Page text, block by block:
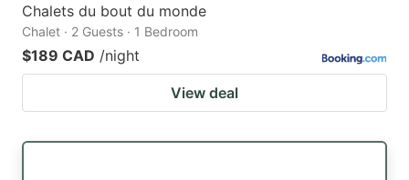
Chalets du bout du monde
Chalet · 2 Guests · 1 Bedroom
$189 CAD /night
View deal